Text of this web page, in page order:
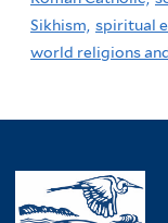
Sikhism, spiritual
world religions